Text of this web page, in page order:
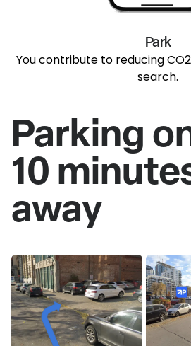
Park
You contribute to reducing
search.
Parking
10
away